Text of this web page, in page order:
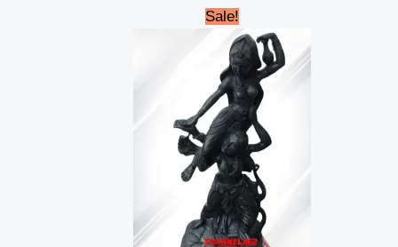
Sale!
Original
price
₹160,000.00.
is:
₹155,000.00.